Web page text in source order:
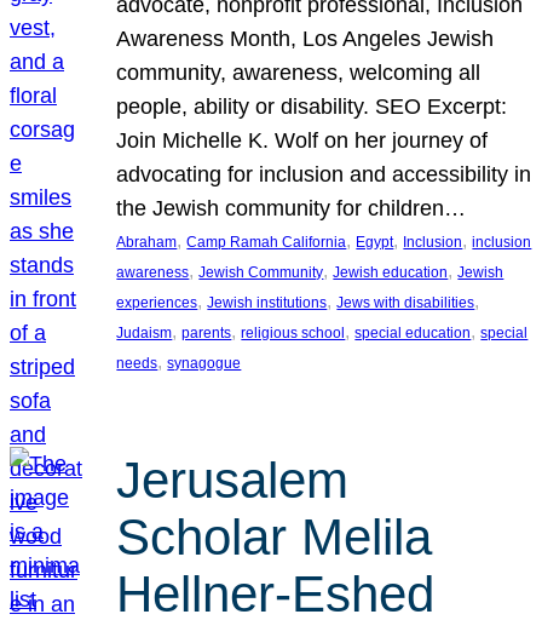
advocate, nonprofit professional, Inclusion
Awareness Month, Los Angeles Jewish
community, awareness, welcoming all
people, ability or disability. SEO Excerpt:
Join Michelle K. Wolf on her journey of
advocating for inclusion and accessibility in
the Jewish community for children…
Abraham, Camp Ramah California, Egypt, Inclusion, inclusion
awareness, Jewish Community, Jewish education, Jewish
experiences, Jewish institutions, Jews with disabilities
Judaism, parents, religious school , special education, special
needs, synagogue
Jerusalem
Scholar Melila
Hellner-Eshed